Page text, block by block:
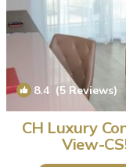
8.4 (5 Reviews)
CH Luxury
View-